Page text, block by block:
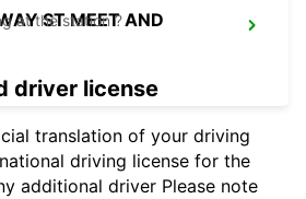
ST MEET AND
at the station ?
driver license
translation of your driving
driving license for the
additional driver Please note